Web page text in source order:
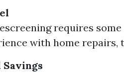
requires
with home repairs,